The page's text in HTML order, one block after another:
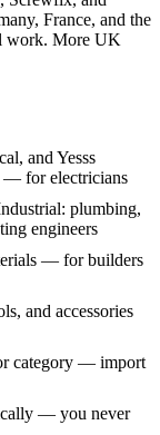
France, and the
work. More UK
and Yesss
— for electricians
plumbing,
engineers
— for builders
and accessories
category — import
— you never